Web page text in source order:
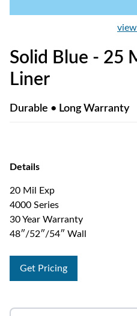
Solid Blue - 25
Liner
Durable • Long Warranty
Details
20 Mil Exp
4000 Series
30 Year Warranty
48″/52″/54″ Wall
Get Pricing